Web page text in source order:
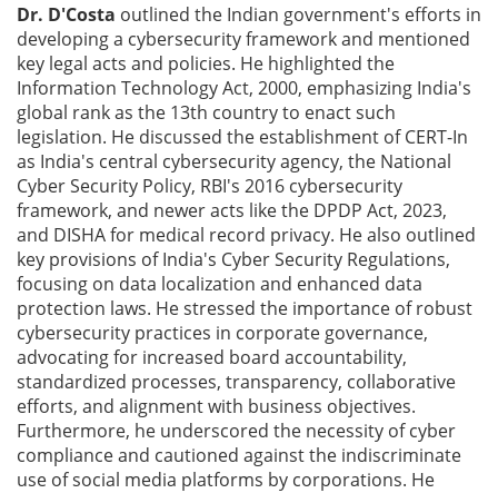
Dr. D'Costa outlined the Indian government's efforts in
developing a cybersecurity framework and mentioned
key legal acts and policies. He highlighted the
Information Technology Act, 2000, emphasizing India's
global rank as the 13th country to enact such
legislation. He discussed the establishment of CERT-In
as India's central cybersecurity agency, the National
Cyber Security Policy, RBI's 2016 cybersecurity
framework, and newer acts like the DPDP Act, 2023,
and DISHA for medical record privacy. He also outlined
key provisions of India's Cyber Security Regulations,
focusing on data localization and enhanced data
protection laws. He stressed the importance of robust
cybersecurity practices in corporate governance,
advocating for increased board accountability,
standardized processes, transparency, collaborative
efforts, and alignment with business objectives.
Furthermore, he underscored the necessity of cyber
compliance and cautioned against the indiscriminate
use of social media platforms by corporations. He